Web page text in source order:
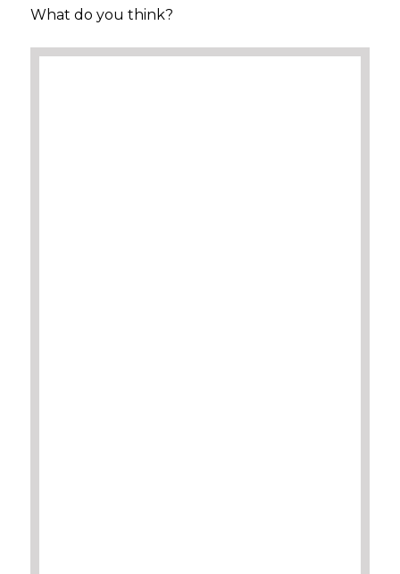
What do you think?